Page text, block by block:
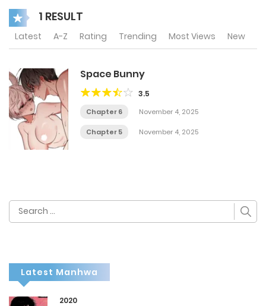
1 RESULT
Latest A-Z Rating Trending Most Views New
Space Bunny
3.5
Chapter 6 November 4, 2025
Chapter 5 November 4, 2025
Search
for:
Latest Manhwa
2020